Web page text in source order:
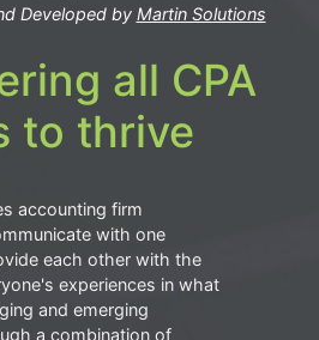
Developed by Martin Solutions
all CPA
to thrive
accounting firm
with one
each other with the
experiences in what
and emerging
a combination of